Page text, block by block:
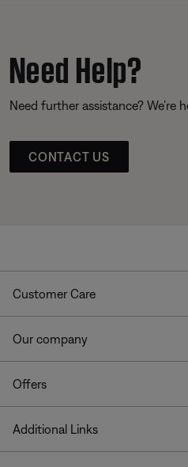
Need Help?
Need further assistance? We’re
CONTACT US
Customer Care
Our company
Offers
Additional Links